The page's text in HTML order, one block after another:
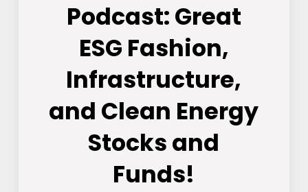
Podcast: Great
ESG Fashion,
Infrastructure,
and Clean Energy
Stocks and
Funds!